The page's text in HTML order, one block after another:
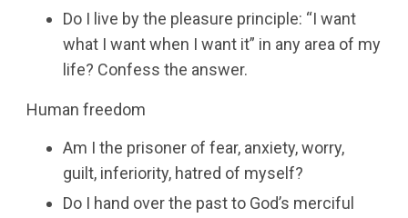
Do I live by the pleasure principle: “I want
what I want when I want it” in any area of my
life? Confess the answer.
Human freedom
Am I the prisoner of fear, anxiety, worry,
guilt, inferiority, hatred of myself?
Do I hand over the past to God’s merciful